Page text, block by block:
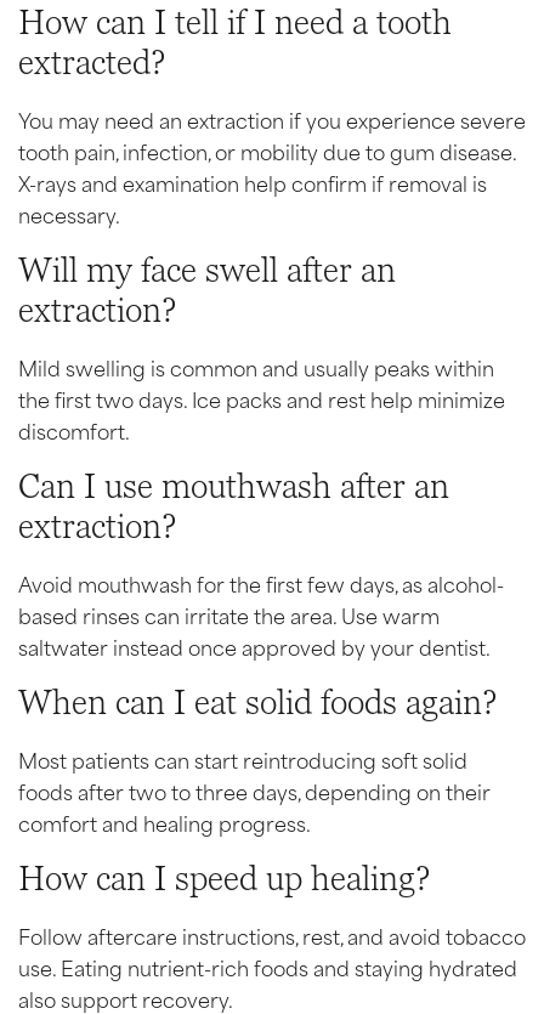
How can I tell if I need a tooth
extracted?
You may need an extraction if you experience severe
tooth pain, infection, or mobility due to gum disease.
X-rays and examination help confirm if removal is
necessary.
Will my face swell after an
extraction?
Mild swelling is common and usually peaks within
the first two days. Ice packs and rest help minimize
discomfort.
Can I use mouthwash after an
extraction?
Avoid mouthwash for the first few days, as alcohol-
based rinses can irritate the area. Use warm
saltwater instead once approved by your dentist.
When can I eat solid foods again?
Most patients can start reintroducing soft solid
foods after two to three days, depending on their
comfort and healing progress.
How can I speed up healing?
Follow aftercare instructions, rest, and avoid tobacco
use. Eating nutrient-rich foods and staying hydrated
also support recovery.